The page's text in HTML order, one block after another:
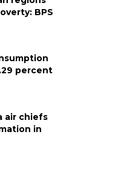
BPS
percent
air chiefs
in